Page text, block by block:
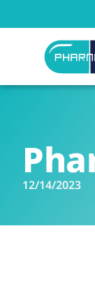
12/14/2023